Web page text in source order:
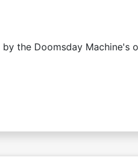
the Doomsday Machine's